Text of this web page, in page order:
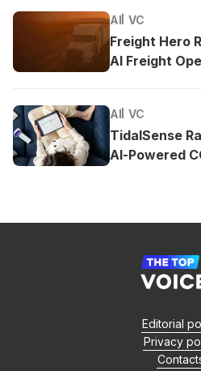
AI VC
Freight Hero
AI Freight
AI VC
TidalSense
AI-Powered
Editorial
Privacy